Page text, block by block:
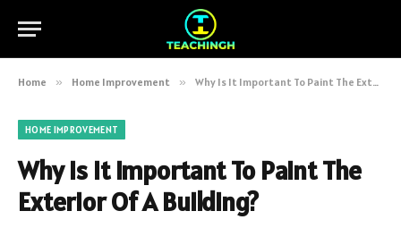
Home » Home Improvement » Why Is It Important To Paint The Exterior Of A Building?
HOME IMPROVEMENT
Why Is It Important To Paint The
Exterior Of A Building?